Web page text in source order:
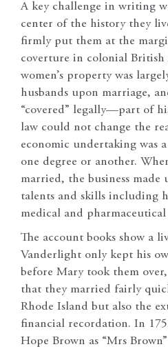
A key challenge in writing
center of the history they
firmly put them at the
coverture in colonial British
women’s property was
husbands upon marriage,
“covered” legally—part of
law could not change the
economic undertaking was
one degree or another.
married, the business made
talents and skills including
medical and pharmaceutical
The account books show a
Vanderlight only kept his
before Mary took them
that they married fairly
Rhode Island but also the
financial recordation. In
Hope Brown as “Mrs